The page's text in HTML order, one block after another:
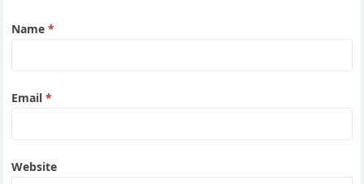
Name*
Email*
Website